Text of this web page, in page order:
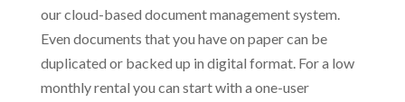
our cloud-based document management system.
Even documents that you have on paper can be
duplicated or backed up in digital format. For a low
monthly rental you can start with a one-user